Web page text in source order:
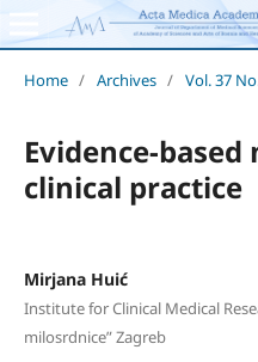
Home / Archives / Vol. 37
Evidence-
clinical practice
Mirjana Huić
Institute for Clinical Medical
milosrdnice” Zagreb